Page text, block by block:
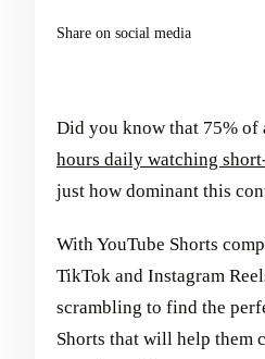
Share on social media
Did you know that 75% of
hours daily watching
just how dominant this
With YouTube Shorts
TikTok and Instagram
scrambling to find the
Shorts that will help them